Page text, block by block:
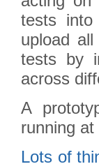
tests
upload
tests by
across
A
running at
Lots of